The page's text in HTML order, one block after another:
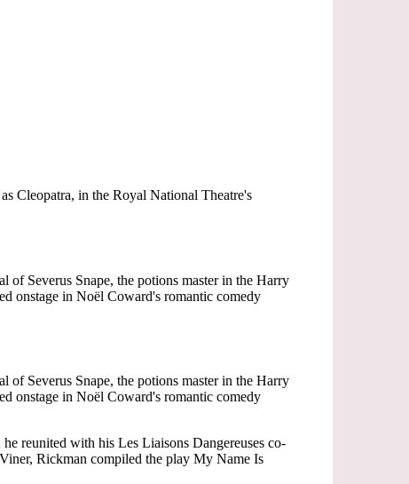
Cleopatra, in the Royal National Theatre's
Severus Snape, the potions master in the Harry
onstage in Noël Coward's romantic comedy
Severus Snape, the potions master in the Harry
onstage in Noël Coward's romantic comedy
reunited with his Les Liaisons Dangereuses co-
Rickman compiled the play My Name Is